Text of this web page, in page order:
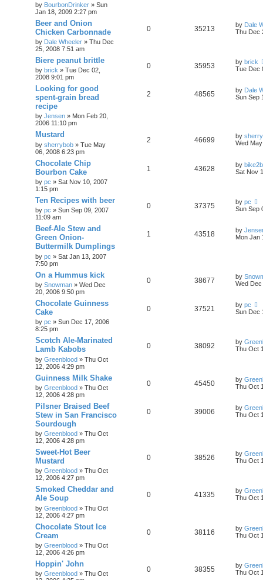
by BourbonDrinker » Sun
Jan 18, 2009 2:27 pm
Beer and Onion
Chicken Carbonnade
by Dale Wheeler » Thu Dec
25, 2008 7:51 am
0 35213 by Dale
Thu Dec
Biere peanut brittle
by brick » Tue Dec 02,
2008 9:01 pm
0 35953 by brick
Tue Dec
Looking for good
spent-grain bread
recipe
by Jensen » Mon Feb 20,
2006 11:10 pm
2 48565 by Dale
Sun Sep
Mustard
by sherrybob » Tue May
06, 2008 6:23 pm
2 46699 by
Wed
Chocolate Chip
Bourbon Cake
by pc » Sat Nov 10, 2007
1:15 pm
1 43628 by
Sat Nov
Ten Recipes with beer
by pc » Sun Sep 09, 2007
11:09 am
0 37375 by pc
Sun Sep
Beef-Ale Stew and
Green Onion-
Buttermilk Dumplings
by pc » Sat Jan 13, 2007
7:50 pm
1 43518 by
Mon Jan
On a Hummus kick
by Snowman » Wed Dec
20, 2006 9:50 pm
0 38677 by
Wed
Chocolate Guinness
Cake
by pc » Sun Dec 17, 2006
8:25 pm
0 37521 by pc
Sun Dec
Scotch Ale-Marinated
Lamb Kabobs
by Greenblood » Thu Oct
12, 2006 4:29 pm
0 38092 by
Thu Oct
Guinness Milk Shake
by Greenblood » Thu Oct
12, 2006 4:28 pm
0 45450 by
Thu Oct
Pilsner Braised Beef
Stew in San Francisco
Sourdough
by Greenblood » Thu Oct
12, 2006 4:28 pm
0 39006 by
Thu Oct
Sweet-Hot Beer
Mustard
by Greenblood » Thu Oct
12, 2006 4:27 pm
0 38526 by
Thu Oct
Smoked Cheddar and
Ale Soup
by Greenblood » Thu Oct
12, 2006 4:27 pm
0 41335 by
Thu Oct
Chocolate Stout Ice
Cream
by Greenblood » Thu Oct
12, 2006 4:26 pm
0 38116 by
Thu Oct
Hoppin' John
by Greenblood » Thu Oct
0 38355 by
Thu Oct